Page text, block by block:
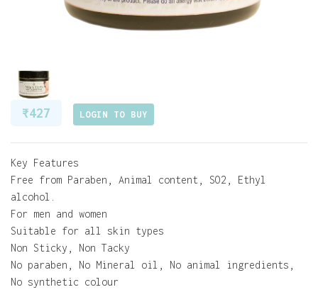
₹ 427 LOGIN TO BUY
Key Features
Free from Paraben, Animal content, SO2, Ethyl
alcohol.
For men and women
Suitable for all skin types
Non Sticky, Non Tacky
No paraben, No Mineral oil, No animal ingredients,
No synthetic colour